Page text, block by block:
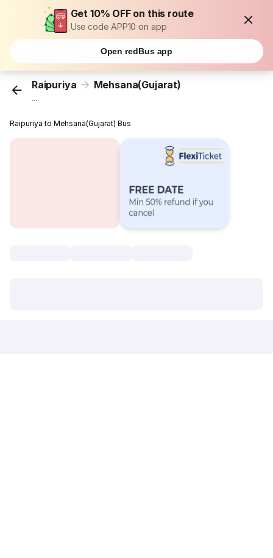
Get 10% OFF on this route
Use code APP10 on app
Open redBus app
Raipuriya Mehsana(Gujarat)
...
Raipuriya to Mehsana(Gujarat) Bus